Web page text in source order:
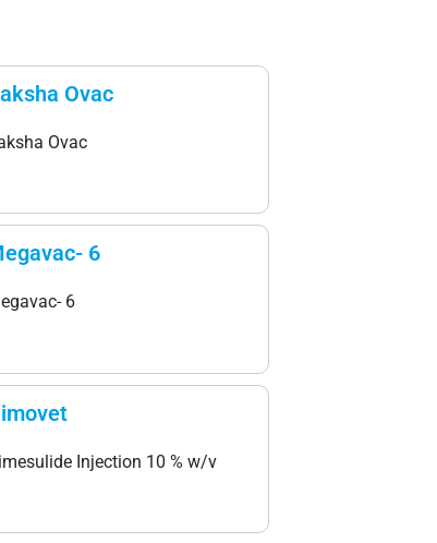
Ovac
Ovac
6
6
Injection 10 % w/v